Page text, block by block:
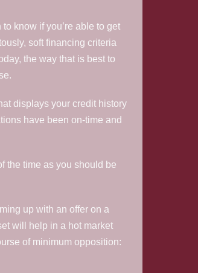
know if you’re able to get
soft financing criteria
the way that is best to
displays your credit history
have been on-time and
the time as you should be
up with an offer on a
will help in a hot market
of minimum opposition: